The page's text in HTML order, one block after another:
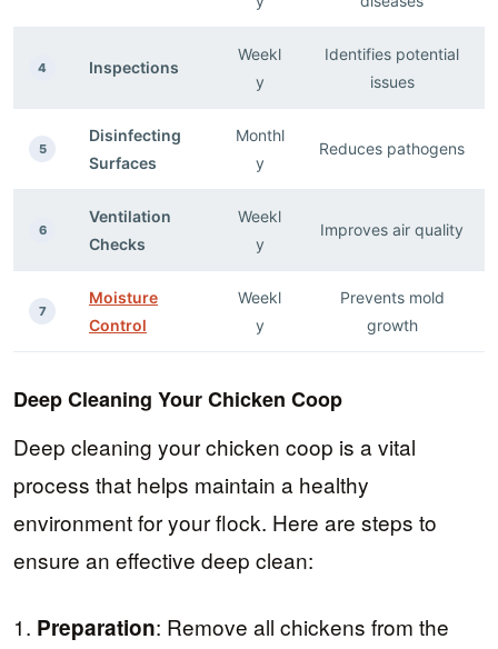
4 Inspections
Weekl
y
Identifies potential
issues
5
Disinfecting
Surfaces
Monthl
y
Reduces pathogens
6
Ventilation
Checks
Weekl
y
Improves air quality
7
Moisture
Control
Weekl
y
Prevents mold
growth
Deep Cleaning Your Chicken Coop
Deep cleaning your chicken coop is a vital
process that helps maintain a healthy
environment for your flock. Here are steps to
ensure an effective deep clean:
1. Preparation: Remove all chickens from the